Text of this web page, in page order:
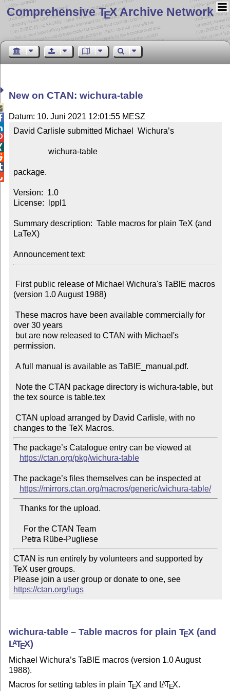
Comprehensive TEX Archive Network
New on CTAN: wichura-table
Datum: 10. Juni 2021 12:01:55 MESZ
David Carlisle submitted Michael  Wichura’s
package.
Version:  1.0
License:  lppl1
Summary description:  Table macros for plain TeX (and
LaTeX)
Announcement text:
(version 1.0 August 1988)
over 30 years
permission.
the tex source is table.tex
The package’s Catalogue entry can be viewed at
https://ctan.org/pkg/wichura-table
The package’s files themselves can be inspected at
https://mirrors.ctan.org/macros/generic/wichura-table/
    Petra Rübe-Pugliese
CTAN is run entirely by volunteers and supported by
TeX user groups.
Please join a user group or donate to one, see
https://ctan.org/lugs
wichura-table – Table macros for plainTEX(and
LATEX)
Michael Wichura’s TaBlE macros (version 1.0 August
1988).
Macros for setting tables in plainTEX and LATEX.